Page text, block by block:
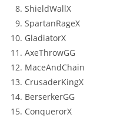
ShieldWallX
SpartanRageX
GladiatorX
AxeThrowGG
MaceAndChain
CrusaderKingX
BerserkerGG
ConquerorX